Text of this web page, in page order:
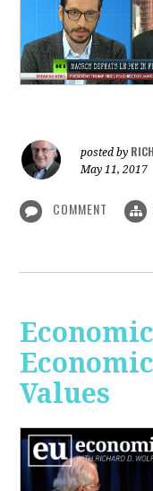
posted by
May 11, 2017
COMMENT
Values